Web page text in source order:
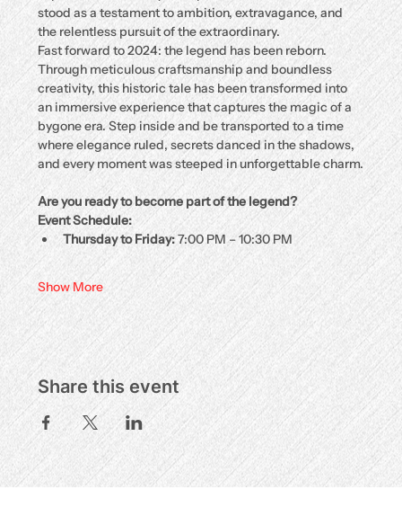
stood as a testament to ambition, extravagance, and
the relentless pursuit of the extraordinary.
Fast forward to 2024: the legend has been reborn.
Through meticulous craftsmanship and boundless
creativity, this historic tale has been transformed into
an immersive experience that captures the magic of a
bygone era. Step inside and be transported to a time
where elegance ruled, secrets danced in the shadows,
and every moment was steeped in unforgettable charm.
Are you ready to become part of the legend?
Event Schedule:
Thursday to Friday: 7:00 PM – 10:30 PM
Show More
Share this event